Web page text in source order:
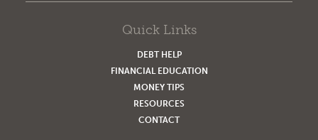
Quick Links
DEBT HELP
FINANCIAL EDUCATION
MONEY TIPS
RESOURCES
CONTACT